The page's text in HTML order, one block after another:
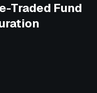
Traded Fund